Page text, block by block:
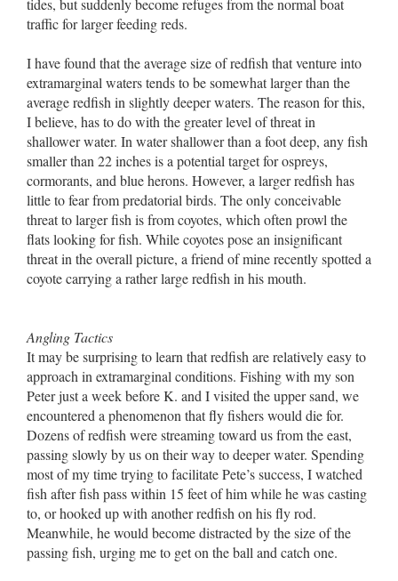
tides, but suddenly become refuges from the normal boat
traffic for larger feeding reds.
I have found that the average size of redfish that venture into
extramarginal waters tends to be somewhat larger than the
average redfish in slightly deeper waters. The reason for this,
I believe, has to do with the greater level of threat in
shallower water. In water shallower than a foot deep, any fish
smaller than 22 inches is a potential target for ospreys,
cormorants, and blue herons. However, a larger redfish has
little to fear from predatorial birds. The only conceivable
threat to larger fish is from coyotes, which often prowl the
flats looking for fish. While coyotes pose an insignificant
threat in the overall picture, a friend of mine recently spotted a
coyote carrying a rather large redfish in his mouth.
Angling Tactics
It may be surprising to learn that redfish are relatively easy to
approach in extramarginal conditions. Fishing with my son
Peter just a week before K. and I visited the upper sand, we
encountered a phenomenon that fly fishers would die for.
Dozens of redfish were streaming toward us from the east,
passing slowly by us on their way to deeper water. Spending
most of my time trying to facilitate Pete’s success, I watched
fish after fish pass within 15 feet of him while he was casting
to, or hooked up with another redfish on his fly rod.
Meanwhile, he would become distracted by the size of the
passing fish, urging me to get on the ball and catch one.